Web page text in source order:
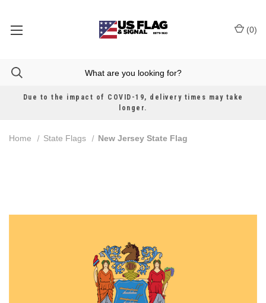
Due to the impact of COVID-19, delivery times may take
longer.
(0)
Home State Flags New Jersey State Flag